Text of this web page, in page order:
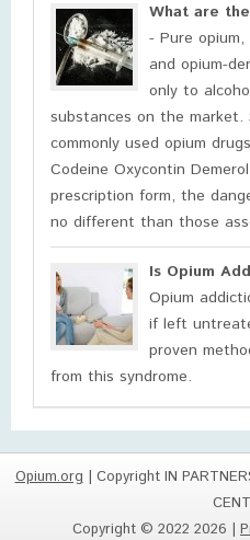
What are
- Pure
and opium-
only to
substances on the market.
commonly used opium
Codeine Oxycontin
prescription form, the
no different than those
Is Opium
Opium
if left
proven
from this syndrome.
Opium.org| Copyright IN
Copyright © 2022 2026 |